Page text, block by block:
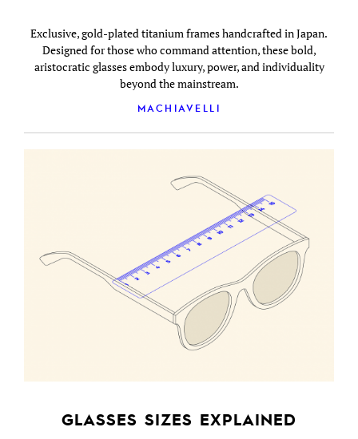
Exclusive, gold-plated titanium frames handcrafted in Japan.
Designed for those who command attention, these bold,
aristocratic glasses embody luxury, power, and individuality
beyond the mainstream.
MACHIAVELLI
GLASSES SIZES EXPLAINED